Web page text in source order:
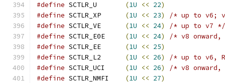
#define SCTLR_U (1U << 22)
#define SCTLR_XP (1U << 23)
/* up to v6;
#define SCTLR_VE (1U << 24)
/* up to v7 */
#define SCTLR_E0E (1U << 24)
/* v8 onward,
#define SCTLR_EE (1U << 25)
#define SCTLR_L2 (1U << 26)
/* up to v6,
#define SCTLR_UCI (1U << 26)
/* v8 onward,
#define SCTLR_NMFI (1U << 27)